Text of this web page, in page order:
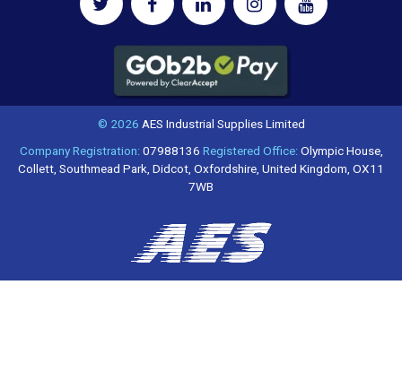
© 2026 AES Industrial Supplies Limited
Company Registration:07988136 Registered Office:Olympic House,
Collett, Southmead Park, Didcot, Oxfordshire, United Kingdom, OX11
7WB